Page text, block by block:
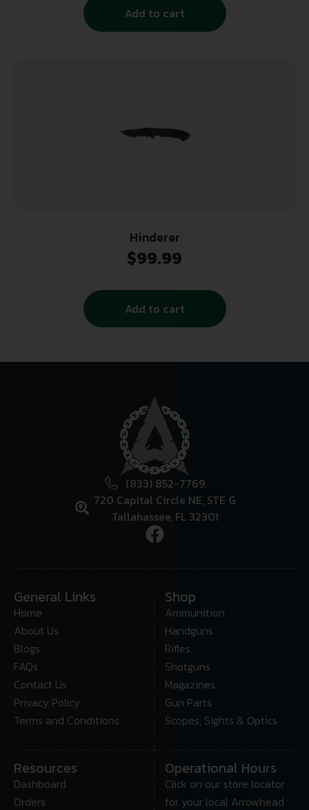
Add to cart
Hinderer
$99.99
Add to cart
(833) 852-7769
720 Capital Circle NE, STE G
Tallahassee, FL 32301
General Links
Home
About Us
Blogs
FAQs
Contact Us
Privacy Policy
Terms and Conditions
Shop
Ammunition
Handguns
Rifles
Shotguns
Magazines
Gun Parts
Scopes, Sights & Optics
Resources
Dashboard
Orders
Operational Hours
Click on our store locator
for your local Arrowhead